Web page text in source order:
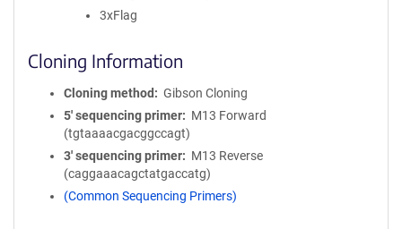
3xFlag
Cloning Information
Cloning method
Gibson Cloning
5′ sequencing primer
M13 Forward
(tgtaaaacgacggccagt)
3′ sequencing primer
M13 Reverse
(caggaaacagctatgaccatg)
(Common Sequencing Primers)